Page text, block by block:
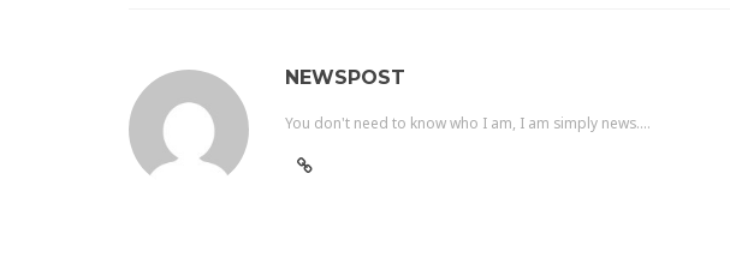
NEWSPOST
You don't need to know who I am, I am simply news....